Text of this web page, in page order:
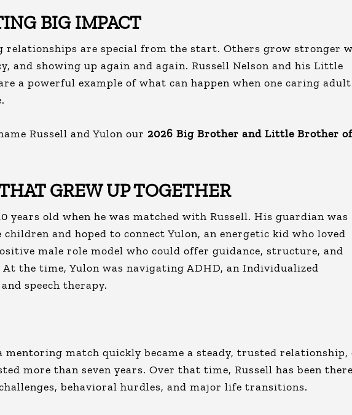
BIG IMPACT
relationships are special from the start. Others grow stronger
and showing up again and again. Russell Nelson and his Little
a powerful example of what can happen when one caring adult
Russell and Yulon our 2026 Big Brother and Little Brother of
GREW UP TOGETHER
years old when he was matched with Russell. His guardian was
and hoped to connect Yulon, an energetic kid who loved
male role model who could offer guidance, structure, and
At the time, Yulon was navigating ADHD, an Individualized
speech therapy.
mentoring match quickly became a steady, trusted relationship,
more than seven years. Over that time, Russell has been there
behavioral hurdles, and major life transitions.